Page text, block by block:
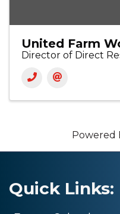
United Farm
Director of Direct
Powered
Quick Links: